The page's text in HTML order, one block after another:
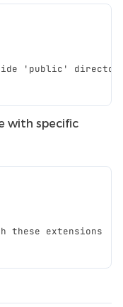
with specific